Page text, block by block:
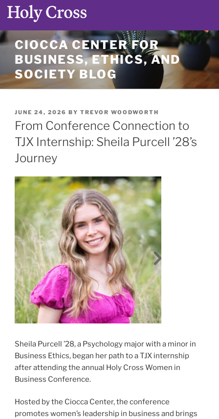
Skip
to
content
CIOCCA CENTER FOR
BUSINESS, ETHICS, AND
SOCIETY BLOG
POSTED
ON
JUNE 24, 2026 BY TREVOR WOODWORTH
From Conference Connection to
TJX Internship: Sheila Purcell ’28’s
Journey
Sheila Purcell ’28, a Psychology major with a minor in
Business Ethics, began her path to a TJX internship
after attending the annual Holy Cross Women in
Business Conference.
Hosted by the Ciocca Center, the conference
promotes women’s leadership in business and brings